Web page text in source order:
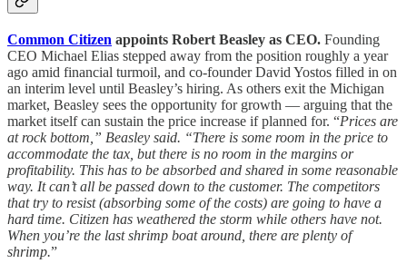
Common Citizen appoints Robert Beasley as CEO. Founding
CEO Michael Elias stepped away from the position roughly a year
ago amid financial turmoil, and co-founder David Yostos filled in on
an interim level until Beasley’s hiring. As others exit the Michigan
market, Beasley sees the opportunity for growth — arguing that the
market itself can sustain the price increase if planned for. “Prices are
at rock bottom,” Beasley said. “There is some room in the price to
accommodate the tax, but there is no room in the margins or
profitability. This has to be absorbed and shared in some reasonable
way. It can’t all be passed down to the customer. The competitors
that try to resist (absorbing some of the costs) are going to have a
hard time. Citizen has weathered the storm while others have not.
When you’re the last shrimp boat around, there are plenty of
shrimp.”